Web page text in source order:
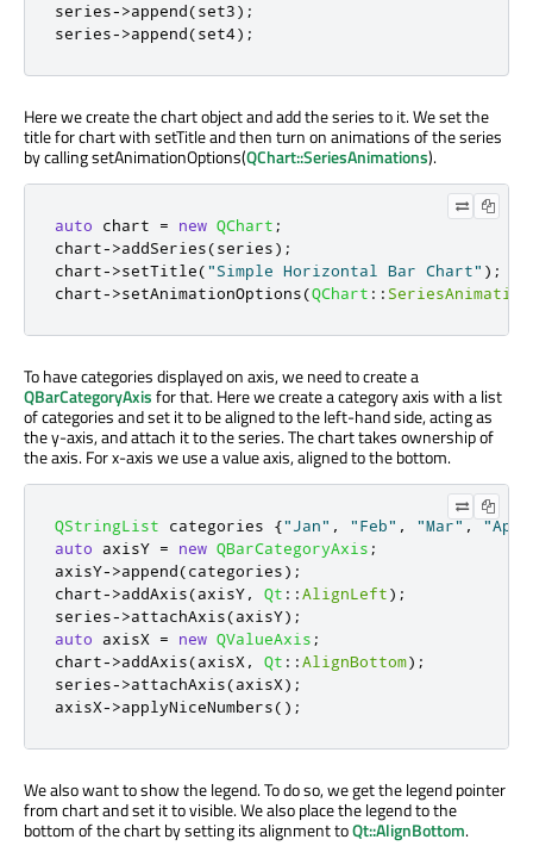
series->append(set3);
series->append(set4);
Here we create the chart object and add the series to it. We set the
title for chart with setTitle and then turn on animations of the series
by calling setAnimationOptions(QChart::SeriesAnimations).
auto chart = new QChart ;
chart->addSeries(series);
chart->setTitle("Simple Horizontal Bar Chart" );
chart->setAnimationOptions(QChart ::
To have categories displayed on axis, we need to create a
QBarCategoryAxisfor that. Here we create a category axis with a list
of categories and set it to be aligned to the left-hand side, acting as
the y-axis, and attach it to the series. The chart takes ownership of
the axis. For x-axis we use a value axis, aligned to the bottom.
QStringList categories {"Jan" , "Feb" , "Mar" , "Apr"
auto axisY = new QBarCategoryAxis ;
axisY->append(categories);
chart->addAxis(axisY, Qt ::AlignLeft);
series->attachAxis(axisY);
auto axisX = new QValueAxis ;
chart->addAxis(axisX, Qt ::AlignBottom);
series->attachAxis(axisX);
axisX->applyNiceNumbers();
We also want to show the legend. To do so, we get the legend pointer
from chart and set it to visible. We also place the legend to the
bottom of the chart by setting its alignment toQt::AlignBottom.